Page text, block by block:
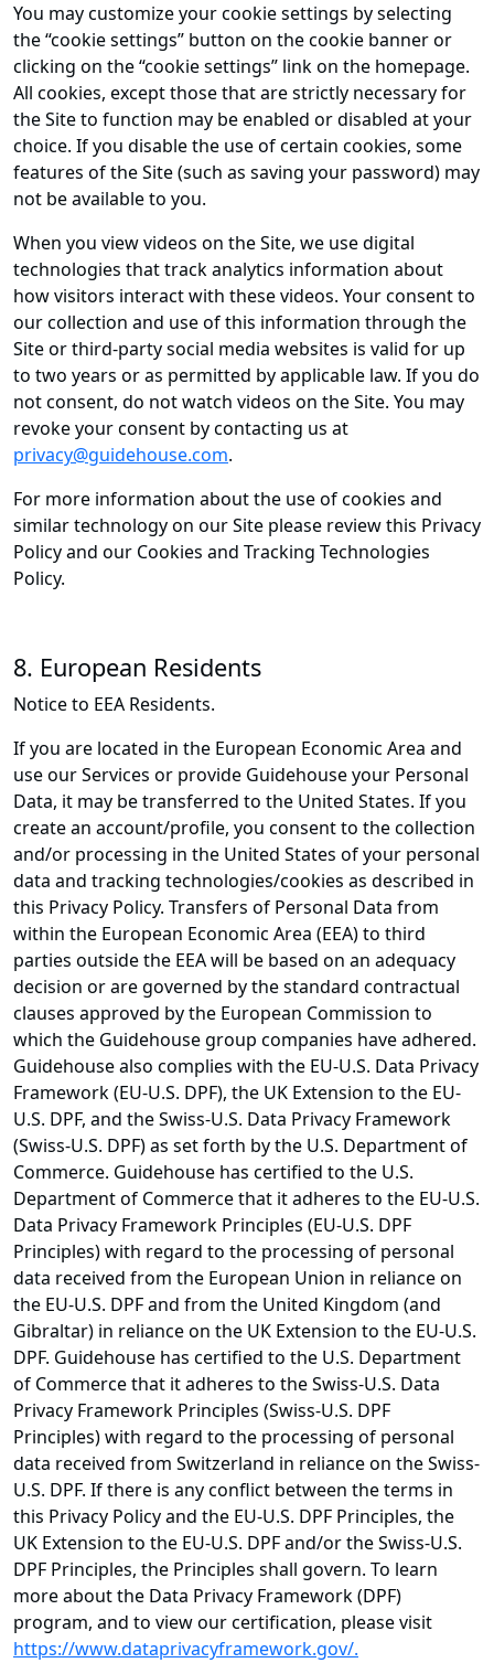
You may customize your cookie settings by selecting
the “cookie settings” button on the cookie banner or
clicking on the “cookie settings” link on the homepage.
All cookies, except those that are strictly necessary for
the Site to function may be enabled or disabled at your
choice. If you disable the use of certain cookies, some
features of the Site (such as saving your password) may
not be available to you.
When you view videos on the Site, we use digital
technologies that track analytics information about
how visitors interact with these videos. Your consent to
our collection and use of this information through the
Site or third-party social media websites is valid for up
to two years or as permitted by applicable law. If you do
not consent, do not watch videos on the Site. You may
revoke your consent by contacting us at
privacy@guidehouse.com.
For more information about the use of cookies and
similar technology on our Site please review this Privacy
Policy and our Cookies and Tracking Technologies
Policy.
8. European Residents
Notice to EEA Residents.
If you are located in the European Economic Area and
use our Services or provide Guidehouse your Personal
Data, it may be transferred to the United States. If you
create an account/profile, you consent to the collection
and/or processing in the United States of your personal
data and tracking technologies/cookies as described in
this Privacy Policy. Transfers of Personal Data from
within the European Economic Area (EEA) to third
parties outside the EEA will be based on an adequacy
decision or are governed by the standard contractual
clauses approved by the European Commission to
which the Guidehouse group companies have adhered.
Guidehouse also complies with the EU-U.S. Data Privacy
Framework (EU-U.S. DPF), the UK Extension to the EU-
U.S. DPF, and the Swiss-U.S. Data Privacy Framework
(Swiss-U.S. DPF) as set forth by the U.S. Department of
Commerce. Guidehouse has certified to the U.S.
Department of Commerce that it adheres to the EU-U.S.
Data Privacy Framework Principles (EU-U.S. DPF
Principles) with regard to the processing of personal
data received from the European Union in reliance on
the EU-U.S. DPF and from the United Kingdom (and
Gibraltar) in reliance on the UK Extension to the EU-U.S.
DPF. Guidehouse has certified to the U.S. Department
of Commerce that it adheres to the Swiss-U.S. Data
Privacy Framework Principles (Swiss-U.S. DPF
Principles) with regard to the processing of personal
data received from Switzerland in reliance on the Swiss-
U.S. DPF. If there is any conflict between the terms in
this Privacy Policy and the EU-U.S. DPF Principles, the
UK Extension to the EU-U.S. DPF and/or the Swiss-U.S.
DPF Principles, the Principles shall govern. To learn
more about the Data Privacy Framework (DPF)
program, and to view our certification, please visit
https://www.dataprivacyframework.gov/.